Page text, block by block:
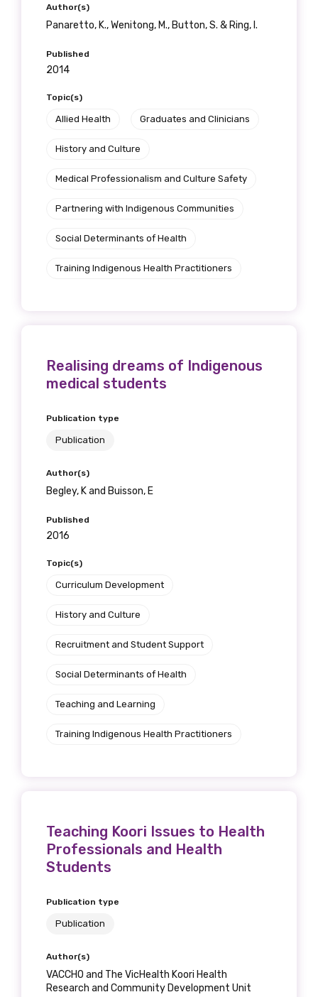
Author(s)
Panaretto, K., Wenitong, M., Button, S. & Ring, I.
Published
2014
Topic(s)
Allied Health Graduates and Clinicians
History and Culture
Medical Professionalism and Culture Safety
Partnering with Indigenous Communities
Social Determinants of Health
Training Indigenous Health Practitioners
Realising dreams of Indigenous
medical students
Publication type
Publication
Author(s)
Begley, K and Buisson, E
Published
2016
Topic(s)
Curriculum Development
History and Culture
Recruitment and Student Support
Social Determinants of Health
Teaching and Learning
Training Indigenous Health Practitioners
Teaching Koori Issues to Health
Professionals and Health
Students
Publication type
Publication
Author(s)
VACCHO and The VicHealth Koori Health
Research and Community Development Unit